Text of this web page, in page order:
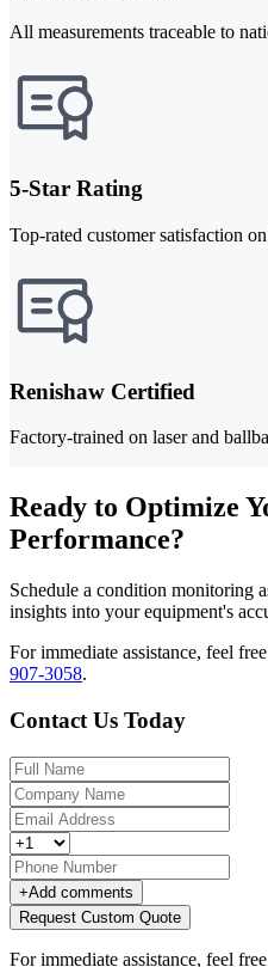
All measurements traceable to
5-Star Rating
Top-rated customer satisfaction
Renishaw Certified
Factory-trained on laser and
Ready to Optimize
Performance?
Schedule a condition monitoring
insights into your equipment's
For immediate assistance, feel
907-3058.
Contact Us Today
+Add comments
Request Custom Quote
For immediate assistance, feel